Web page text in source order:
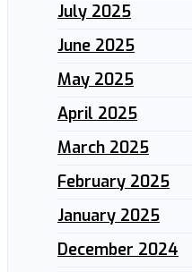
July 2025
June 2025
May 2025
April 2025
March 2025
February 2025
January 2025
December 2024